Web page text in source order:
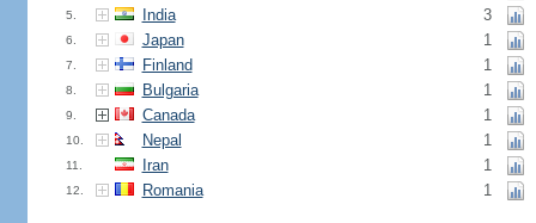
5. India 3
6. Japan 1
7. Finland 1
8. Bulgaria 1
9. Canada 1
10. Nepal 1
11. Iran 1
12. Romania 1